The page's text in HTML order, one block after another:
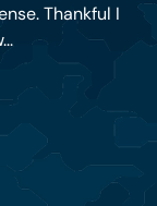
Thankful I